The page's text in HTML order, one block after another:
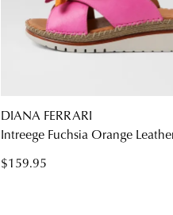
DIANA FERRARI
Intreege Fuchsia Orange
$159.95